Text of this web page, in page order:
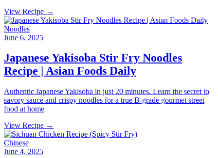
View Recipe →
Noodles
June 6, 2025
Japanese Yakisoba Stir Fry Noodles
Recipe | Asian Foods Daily
Authentic Japanese Yakisoba in just 20 minutes. Learn the secret to
savory sauce and crispy noodles for a true B-grade gourmet street
food at home
View Recipe →
Chinese
June 4, 2025